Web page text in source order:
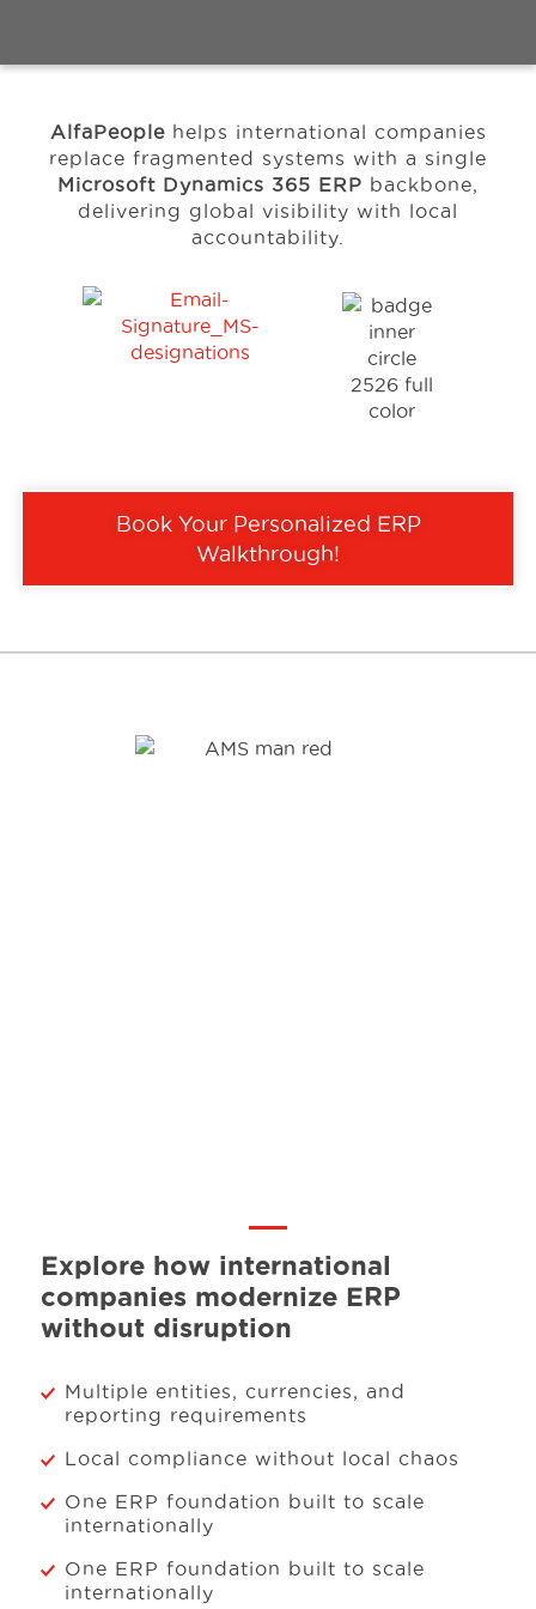
AlfaPeoplehelps international companies
replace fragmented systems with a single
Microsoft Dynamics 365 ERP backbone,
delivering global visibility with local
accountability.
Book Your Personalized ERP
Walkthrough!
Explore how international
companies modernize ERP
without disruption
Multiple entities, currencies, and
reporting requirements
Local compliance without local chaos
One ERP foundation built to scale
internationally
One ERP foundation built to scale
internationally
Events
Resources
Careers
About Us